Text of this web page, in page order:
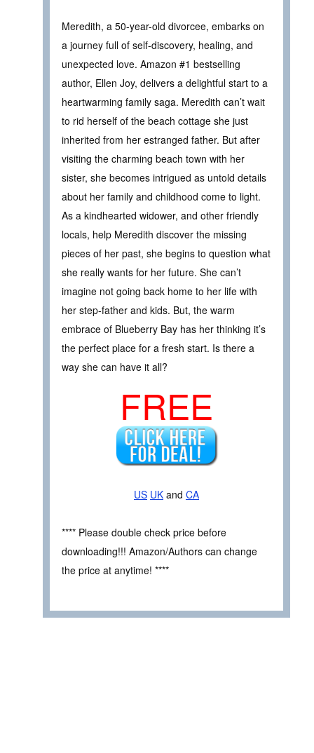
Meredith, a 50-year-old divorcee, embarks on
a journey full of self-discovery, healing, and
unexpected love. Amazon #1 bestselling
author, Ellen Joy, delivers a delightful start to a
heartwarming family saga. Meredith can’t wait
to rid herself of the beach cottage she just
inherited from her estranged father. But after
visiting the charming beach town with her
sister, she becomes intrigued as untold details
about her family and childhood come to light.
As a kindhearted widower, and other friendly
locals, help Meredith discover the missing
pieces of her past, she begins to question what
she really wants for her future. She can’t
imagine not going back home to her life with
her step-father and kids. But, the warm
embrace of Blueberry Bay has her thinking it’s
the perfect place for a fresh start. Is there a
way she can have it all?
FREE
US UK and CA
**** Please double check price before
downloading!!! Amazon/Authors can change
the price at anytime! ****